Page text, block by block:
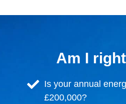
Am I
Is your annual
£200,000?